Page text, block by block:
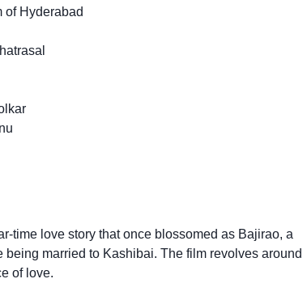
of Hyderabad
time love story that once blossomed as Bajirao, a
married to Kashibai. The film revolves around
of love.